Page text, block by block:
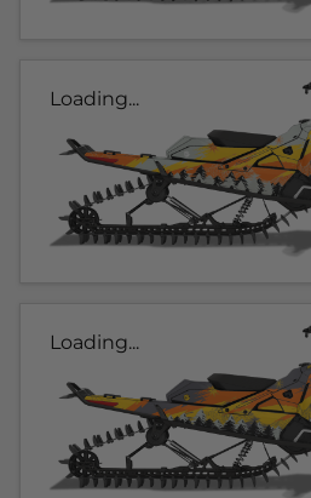
Loading...
Loading...